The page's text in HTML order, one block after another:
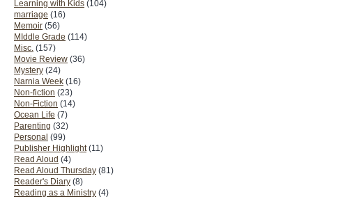
Learning with Kids (104)
marriage (16)
Memoir (56)
MIddle Grade (114)
Misc. (157)
Movie Review (36)
Mystery (24)
Narnia Week (16)
Non-fiction (23)
Non-Fiction (14)
Ocean Life (7)
Parenting (32)
Personal (99)
Publisher Highlight (11)
Read Aloud (4)
Read Aloud Thursday (81)
Reader's Diary (8)
Reading as a Ministry (4)